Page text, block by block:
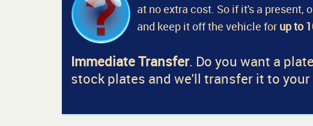
at no extra cost. So if it's a present,
and keep it off the vehicle for up to
Immediate Transfer. Do you want a
stock plates and we'll transfer it to